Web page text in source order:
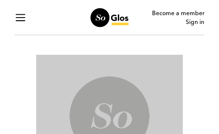
Become a member
Sign in